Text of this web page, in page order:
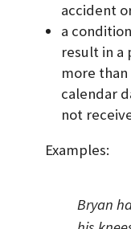
accident
a
result in a
more
calendar
not
Examples:
Bryan